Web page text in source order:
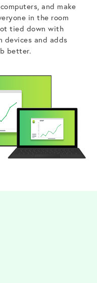
and make
in the room
tied down with
devices and adds
better.